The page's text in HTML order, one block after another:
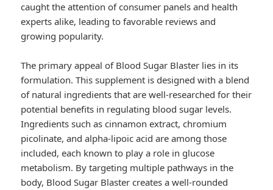
caught the attention of consumer panels and health
experts alike, leading to favorable reviews and
growing popularity.
The primary appeal of Blood Sugar Blaster lies in its
formulation. This supplement is designed with a blend
of natural ingredients that are well-researched for their
potential benefits in regulating blood sugar levels.
Ingredients such as cinnamon extract, chromium
picolinate, and alpha-lipoic acid are among those
included, each known to play a role in glucose
metabolism. By targeting multiple pathways in the
body, Blood Sugar Blaster creates a well-rounded